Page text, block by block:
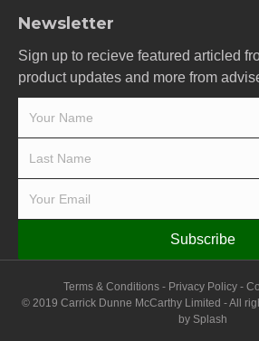
Newsletter
Sign up to recieve featured articled
product updates and more from
Subscribe
Terms & Conditions - Privacy Policy -
© 2019 Carrick Dunne McCarthy Limited - All
by Splash